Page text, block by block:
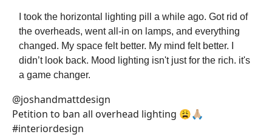
I took the horizontal lighting pill a while ago. Got rid of
the overheads, went all-in on lamps, and everything
changed. My space felt better. My mind felt better. I
didn’t look back. Mood lighting isn't just for the rich. it's
a game changer.
@joshandmattdesign
Petition to ban all overhead lighting 😩🙏🏼
#interiordesign